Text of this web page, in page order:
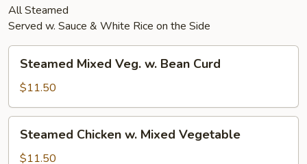
All Steamed
Served w. Sauce & White Rice on the Side
Mixed
Veg.
w.
Bean
Curd
Steamed Mixed Veg. w. Bean Curd
$11.50
Chicken
Steamed Chicken w. Mixed Vegetable
$11.50